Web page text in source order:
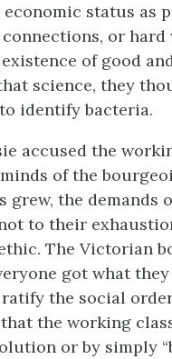
status as
or
of good
science, they
identify bacteria.
accused the
of the
grew, the demands
to their
The Victorian
got what
the social
the working
or by simply